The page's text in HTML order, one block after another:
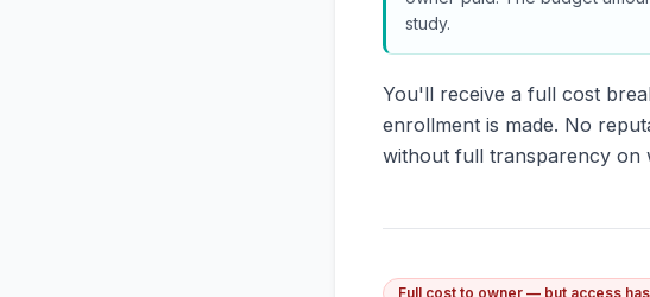
study.
You'll receive a full cost
enrollment is made. No
without full transparency on
Full cost to owner — but access